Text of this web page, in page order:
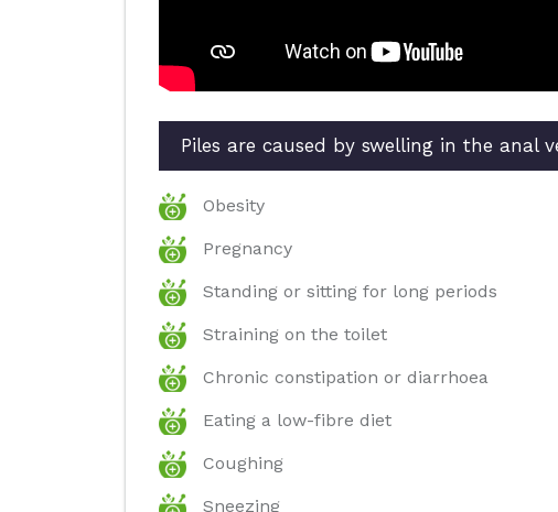
Piles are caused by swelling in the anal
Obesity
Pregnancy
Standing or sitting for long periods
Straining on the toilet
Chronic constipation or diarrhoea
Eating a low-fibre diet
Coughing
Sneezing